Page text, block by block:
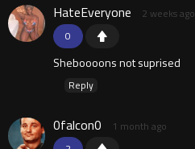
0
HateEveryone 2 weeks ago
Sheboooons not suprised
Reply
0falcon0 1 month ago